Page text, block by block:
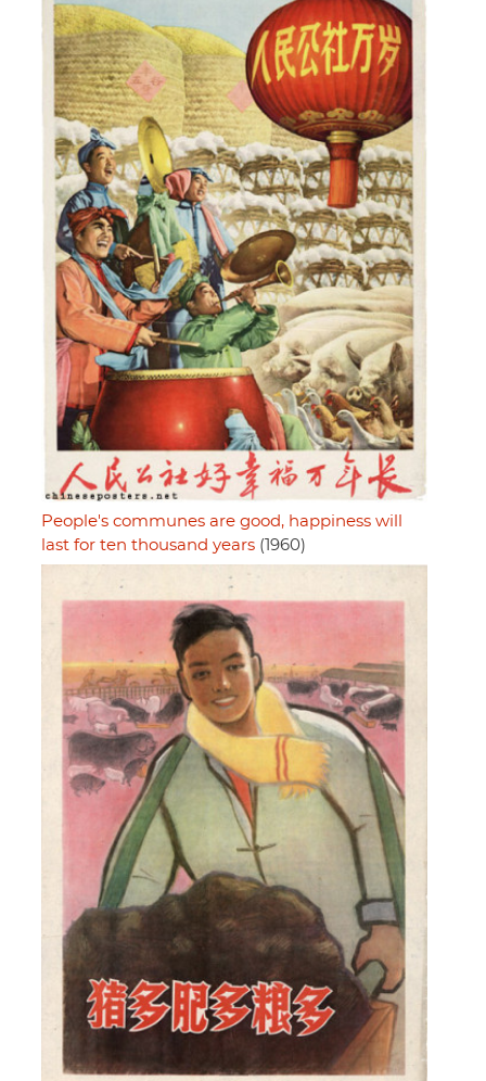
People's communes are good, happiness will
last for ten thousand years (1960)